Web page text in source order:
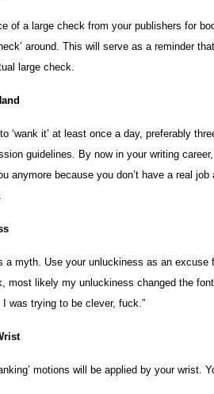
of a large check from your publishers for
around. This will serve as a reminder
large check.
‘wank it’ at least once a day, preferably
guidelines. By now in your writing
anymore because you don’t have a real
a myth. Use your unluckiness as an excuse
most likely my unluckiness changed the
was trying to be clever, fuck.”
motions will be applied by your wrist.